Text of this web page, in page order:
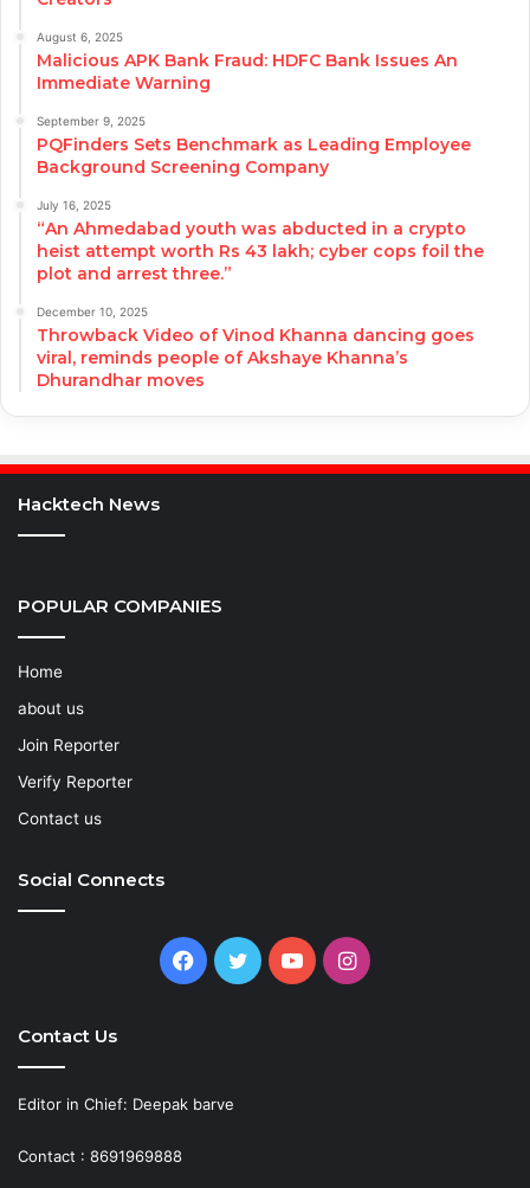
August 6, 2025
Malicious APK Bank Fraud: HDFC Bank Issues An
Immediate Warning
September 9, 2025
PQFinders Sets Benchmark as Leading Employee
Background Screening Company
July 16, 2025
“An Ahmedabad youth was abducted in a crypto
heist attempt worth Rs 43 lakh; cyber cops foil the
plot and arrest three.”
December 10, 2025
Throwback Video of Vinod Khanna dancing goes
viral, reminds people of Akshaye Khanna’s
Dhurandhar moves
Hacktech News
POPULAR COMPANIES
Home
about us
Join Reporter
Verify Reporter
Contact us
Social Connects
Facebook
TwitterYouTubeInstagram
Contact Us
Editor in Chief: Deepak barve
Contact : 8691969888